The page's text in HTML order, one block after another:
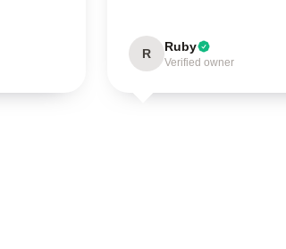
R Ruby
Verified owner